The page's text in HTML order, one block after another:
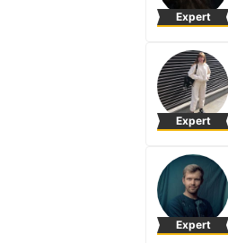
Expert
Expert
Expert